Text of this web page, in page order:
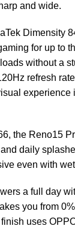
and wide.
Dimensity
for up to
without a
refresh
experience
the Reno15
daily
even with
a full day
you from
uses